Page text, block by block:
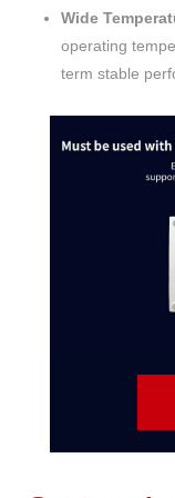
Wide
operating
term stable